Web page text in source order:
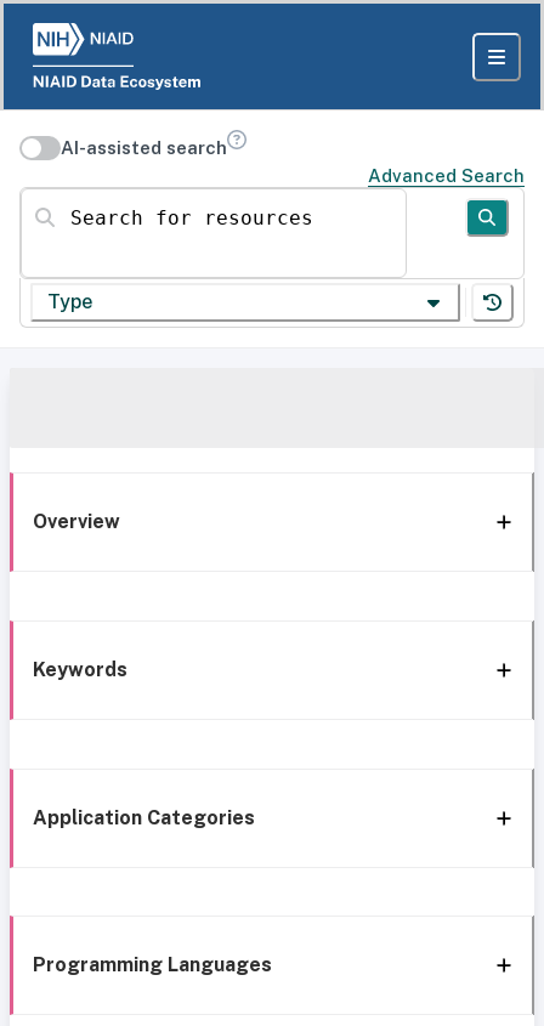
AI-assisted search
Advanced Search
Search for resources
Type
Overview
Keywords
Application Categories
Programming Languages